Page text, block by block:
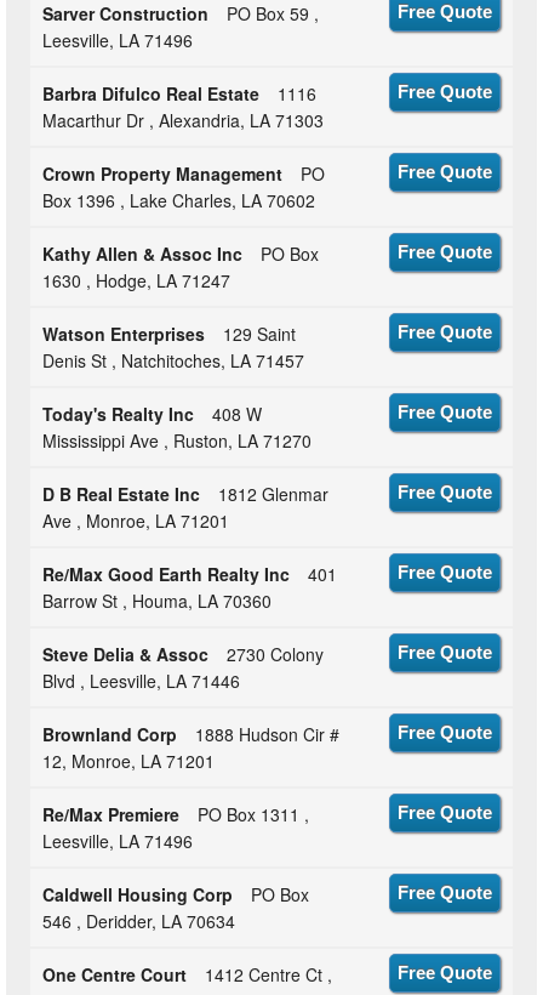
Sarver Construction
PO Box 59 ,
Leesville, LA 71496
Free Quote
Barbra Difulco Real Estate
1116
Macarthur Dr , Alexandria, LA 71303
Free Quote
Crown Property Management
PO
Box 1396 , Lake Charles, LA 70602
Free Quote
Kathy Allen & Assoc Inc
PO Box
1630 , Hodge, LA 71247
Free Quote
Watson Enterprises
129 Saint
Denis St , Natchitoches, LA 71457
Free Quote
Today's Realty Inc
408 W
Mississippi Ave , Ruston, LA 71270
Free Quote
D B Real Estate Inc
1812 Glenmar
Ave , Monroe, LA 71201
Free Quote
Re/Max Good Earth Realty Inc
401
Barrow St , Houma, LA 70360
Free Quote
Steve Delia & Assoc
2730 Colony
Blvd , Leesville, LA 71446
Free Quote
Brownland Corp
1888 Hudson Cir #
12, Monroe, LA 71201
Free Quote
Re/Max Premiere
PO Box 1311 ,
Leesville, LA 71496
Free Quote
Caldwell Housing Corp
PO Box
546 , Deridder, LA 70634
Free Quote
One Centre Court
1412 Centre Ct ,
Free Quote